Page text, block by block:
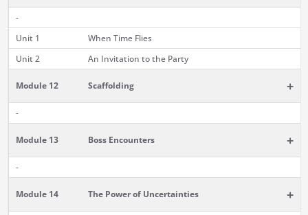
-
Unit 1
When Time Flies
Unit 2
An Invitation to the Party
Module 12 Scaffolding +
-
Module 13 Boss Encounters +
-
Module 14 The Power of Uncertainties +